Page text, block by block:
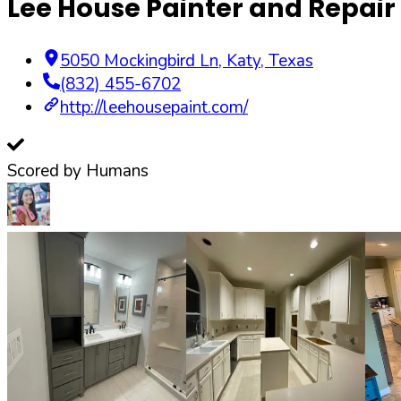
Lee House Painter and
5050 Mockingbird Ln, Katy, Texas
(832) 455-6702
http://leehousepaint.com/
Scored by Humans